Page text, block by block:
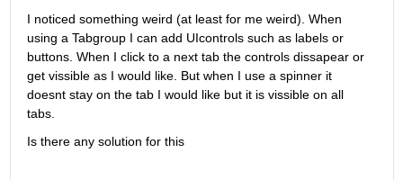
I noticed something weird (at least for me weird). When
using a Tabgroup I can add UIcontrols such as labels or
buttons. When I click to a next tab the controls dissapear or
get vissible as I would like. But when I use a spinner it
doesnt stay on the tab I would like but it is vissible on all
tabs.
Is there any solution for this